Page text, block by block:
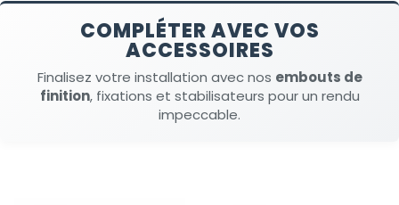
COMPLÉTER AVEC VOS
ACCESSOIRES
Finalisez votre installation avec nos embouts de
finition, fixations et stabilisateurs pour un rendu
impeccable.